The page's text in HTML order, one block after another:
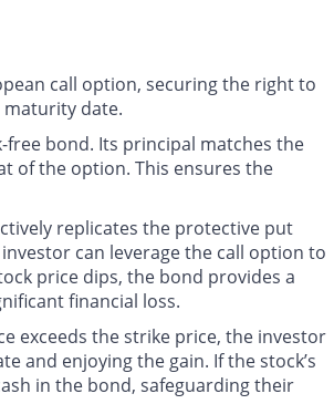
call option, securing the right to
maturity date.
free bond. Its principal matches the
of the option. This ensures the
replicates the protective put
can leverage the call option to
price dips, the bond provides a
financial loss.
exceeds the strike price, the investor
and enjoying the gain. If the stock’s
in the bond, safeguarding their